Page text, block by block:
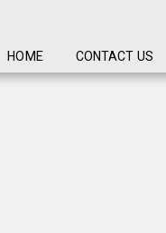
HOME CONTACT US